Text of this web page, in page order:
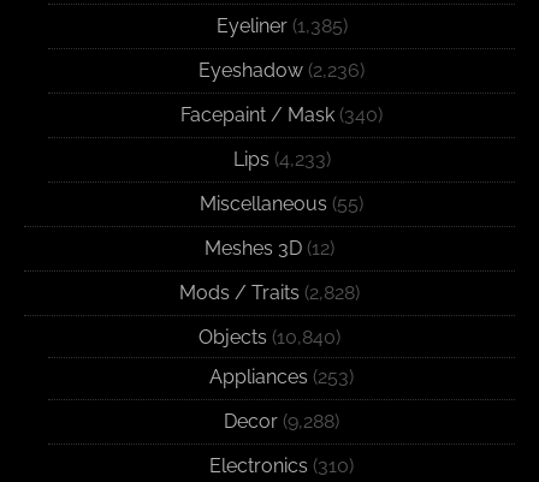
Eyeliner(1,385)
Eyeshadow (2,236)
Facepaint / Mask (340)
Lips (4,233)
Miscellaneous (55)
Meshes 3D (12)
Mods / Traits (2,828)
Objects (10,840)
Appliances (253)
Decor (9,288)
Electronics (310)